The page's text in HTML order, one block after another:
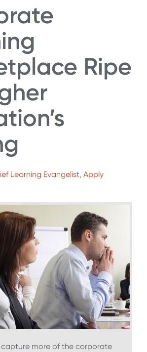
Ripe
Learning Evangelist, Apply
more of the corporate